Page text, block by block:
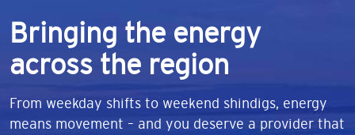
Bringing the energy
across the region
From weekday shifts to weekend shindigs, energy
means movement – and you deserve a provider that